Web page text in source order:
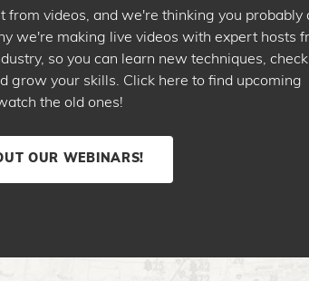
from videos, and we're thinking you probably
we're making live videos with expert hosts
so you can learn new techniques,
grow your skills. Click here to find upcoming
the old ones!
OUR WEBINARS!